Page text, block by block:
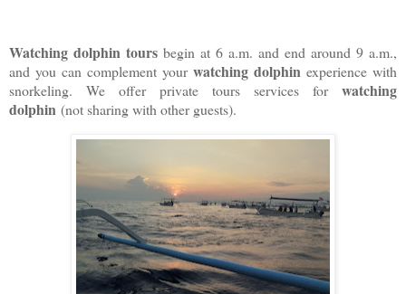
Watching dolphin tours begin at 6 a.m. and end around 9 a.m.,
and you can complement your watching dolphin experience with
snorkeling. We offer private tours services for watching
dolphin (not sharing with other guests).